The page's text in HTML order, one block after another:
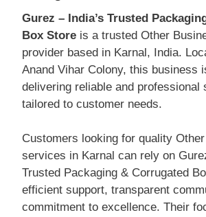
Gurez – India’s Trusted
Box Store is a trusted Other
provider based in Karnal, India.
Anand Vihar Colony, this business
delivering reliable and professional
tailored to customer needs.
Customers looking for quality
services in Karnal can rely on
Trusted Packaging & Corrugated
efficient support, transparent
commitment to excellence. Their